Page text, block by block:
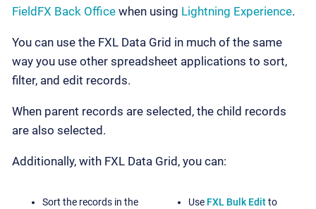
FieldFX Back Office when using Lightning Experience.
You can use the FXL Data Grid in much of the same
way you use other spreadsheet applications to sort,
filter, and edit records.
When parent records are selected, the child records
are also selected.
Additionally, with FXL Data Grid, you can:
Sort the records in the
Use FXL Bulk Editto